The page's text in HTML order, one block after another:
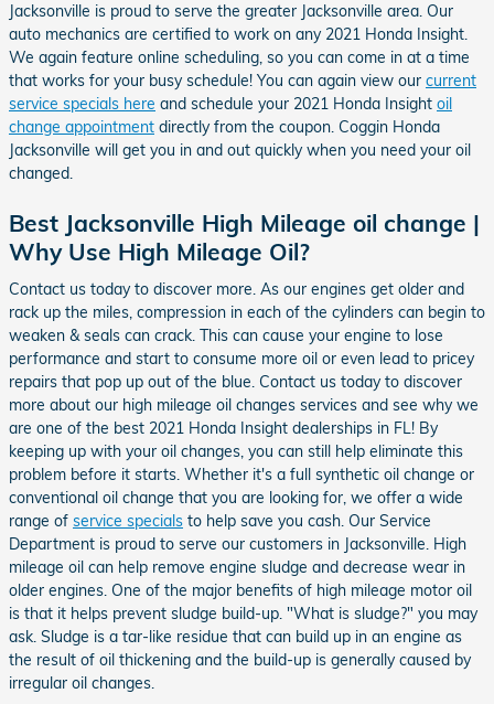
Jacksonville is proud to serve the greater Jacksonville area. Our
auto mechanics are certified to work on any 2021 Honda Insight.
We again feature online scheduling, so you can come in at a time
that works for your busy schedule! You can again view our current
service specials here and schedule your 2021 Honda Insight oil
change appointment directly from the coupon. Coggin Honda
Jacksonville will get you in and out quickly when you need your oil
changed.
Best Jacksonville High Mileage oil change |
Why Use High Mileage Oil?
Contact us today to discover more. As our engines get older and
rack up the miles, compression in each of the cylinders can begin to
weaken & seals can crack. This can cause your engine to lose
performance and start to consume more oil or even lead to pricey
repairs that pop up out of the blue. Contact us today to discover
more about our high mileage oil changes services and see why we
are one of the best 2021 Honda Insight dealerships in FL! By
keeping up with your oil changes, you can still help eliminate this
problem before it starts. Whether it's a full synthetic oil change or
conventional oil change that you are looking for, we offer a wide
range of service specials to help save you cash. Our Service
Department is proud to serve our customers in Jacksonville. High
mileage oil can help remove engine sludge and decrease wear in
older engines. One of the major benefits of high mileage motor oil
is that it helps prevent sludge build-up. "What is sludge?" you may
ask. Sludge is a tar-like residue that can build up in an engine as
the result of oil thickening and the build-up is generally caused by
irregular oil changes.